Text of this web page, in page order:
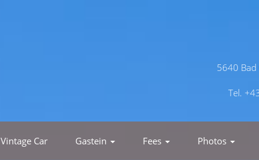
5640 Bad
Tel.
Vintage Car Gastein Fees Photos